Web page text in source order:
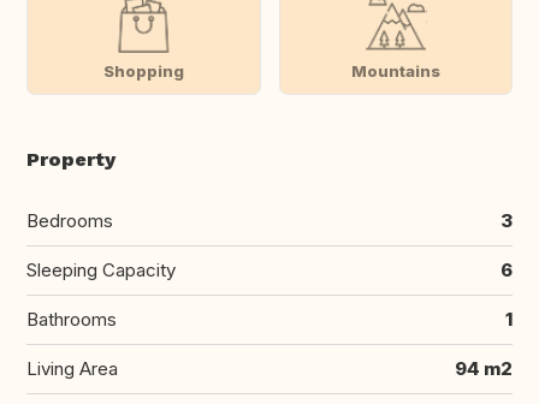
Shopping Mountains
Property
Bedrooms 3
Sleeping Capacity 6
Bathrooms 1
Living Area 94 m2